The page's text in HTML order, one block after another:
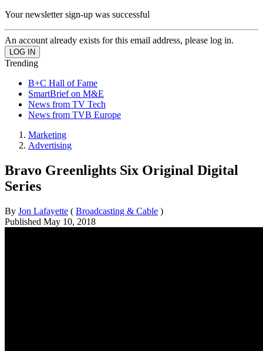
Your newsletter sign-up was successful
An account already exists for this email address, please log in.
Trending
B+C Hall of Fame
SmartBrief on M&E
News from TV Tech
News from TVB Europe
Marketing
Advertising
Bravo Greenlights Six Original Digital
Series
By Jon Lafayette ( Broadcasting & Cable )
Published May 10, 2018